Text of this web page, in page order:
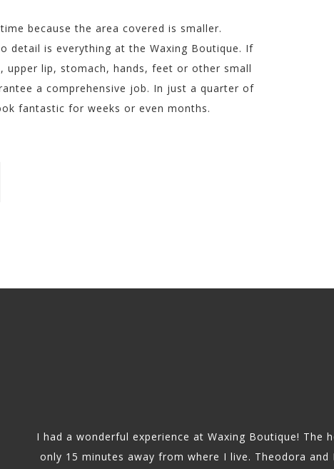
because the area covered is smaller.
detail is everything at the Waxing Boutique. If
upper lip, stomach, hands, feet or other small
a comprehensive job. In just a quarter of
fantastic for weeks or even months.
I had a wonderful experience at Waxing Boutique! The
only 15 minutes away from where I live. Theodora